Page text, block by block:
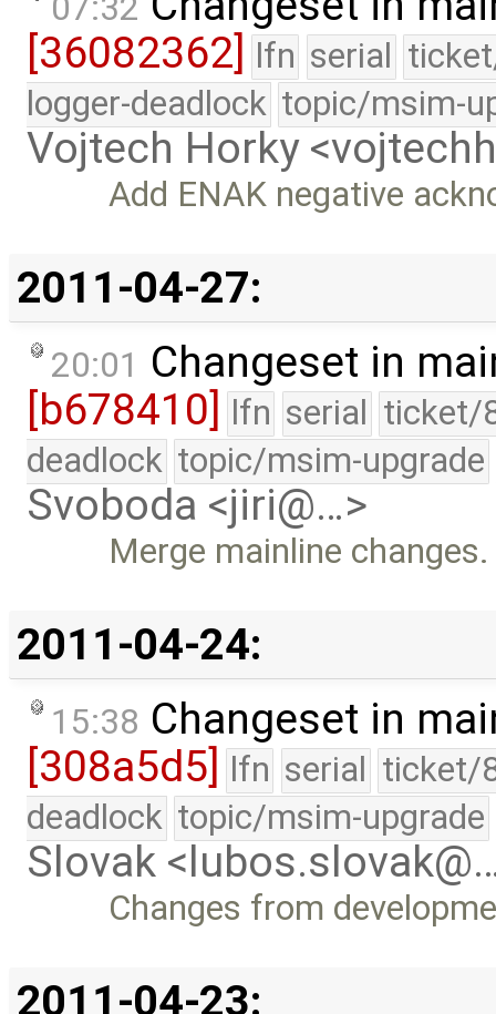
[36082362] lfn serial
logger-deadlock topic/msim-
Vojtech Horky
Add ENAK negative
2011-04-27:
20:01 Changeset in
[b678410] lfn serial ticket/
deadlock topic/msim-upgrade
Svoboda <jiri@…>
Merge mainline changes.
2011-04-24:
15:38 Changeset in
[308a5d5] lfn serial ticket/
deadlock topic/msim-upgrade
Slovak
Changes from
2011-04-23: